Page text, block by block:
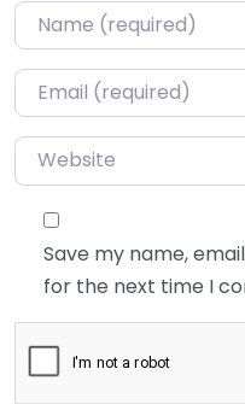
Name*
Email*
Website
Save my name,
for the next time I